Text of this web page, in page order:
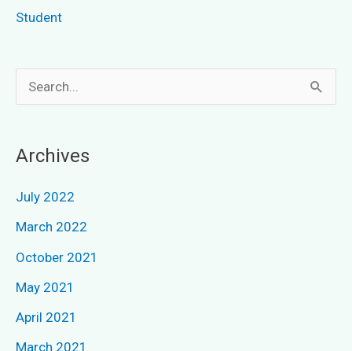
Student
e
r
r
:
Archives
July 2022
March 2022
October 2021
May 2021
April 2021
March 2021